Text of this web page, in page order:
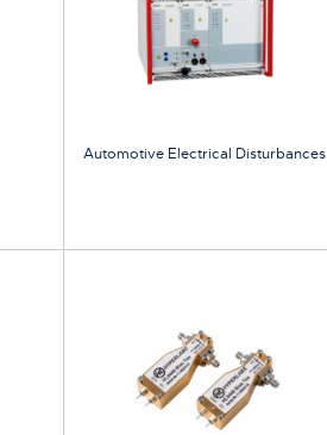
Automotive Electrical Disturbances